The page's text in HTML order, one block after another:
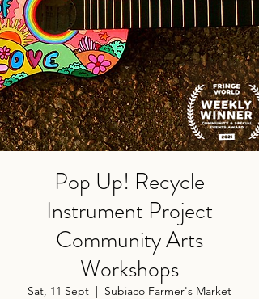
Pop Up! Recycle
Instrument Project
Community Arts
Workshops
Sat, 11 Sept
  |
Subiaco Farmer's Market